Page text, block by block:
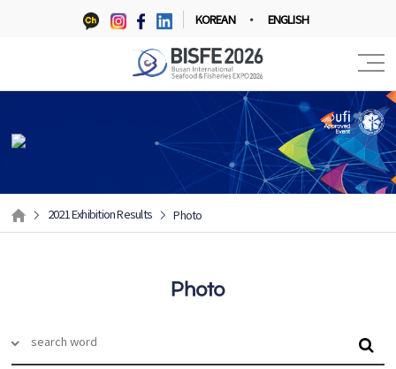
KOREAN ENGLISH
2021 Exhibition Results Photo
Photo